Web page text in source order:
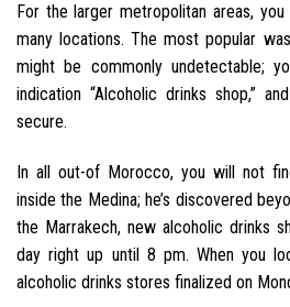
For the larger metropolitan areas,
many locations. The most popular
might be commonly undetectable;
indication “Alcoholic drinks shop,”
secure.
In all out-of Morocco, you will not
inside the Medina; he’s discovered
the Marrakech, new alcoholic drinks
day right up until 8 pm. When you
alcoholic drinks stores finalized on